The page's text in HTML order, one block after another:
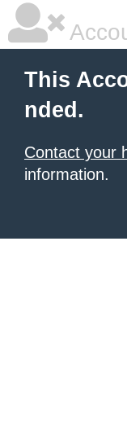
This
nded.
Contact your
information.